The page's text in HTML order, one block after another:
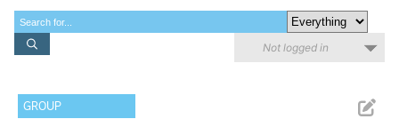
Not logged in
GROUP